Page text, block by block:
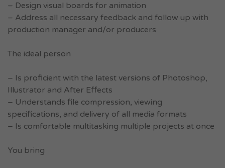
– Design visual boards for animation
– Address all necessary feedback and follow up with
production manager and/or producers
The ideal person
– Is proficient with the latest versions of Photoshop,
Illustrator and After Effects
– Understands file compression, viewing
specifications, and delivery of all media formats
– Is comfortable multitasking multiple projects at once
You bring